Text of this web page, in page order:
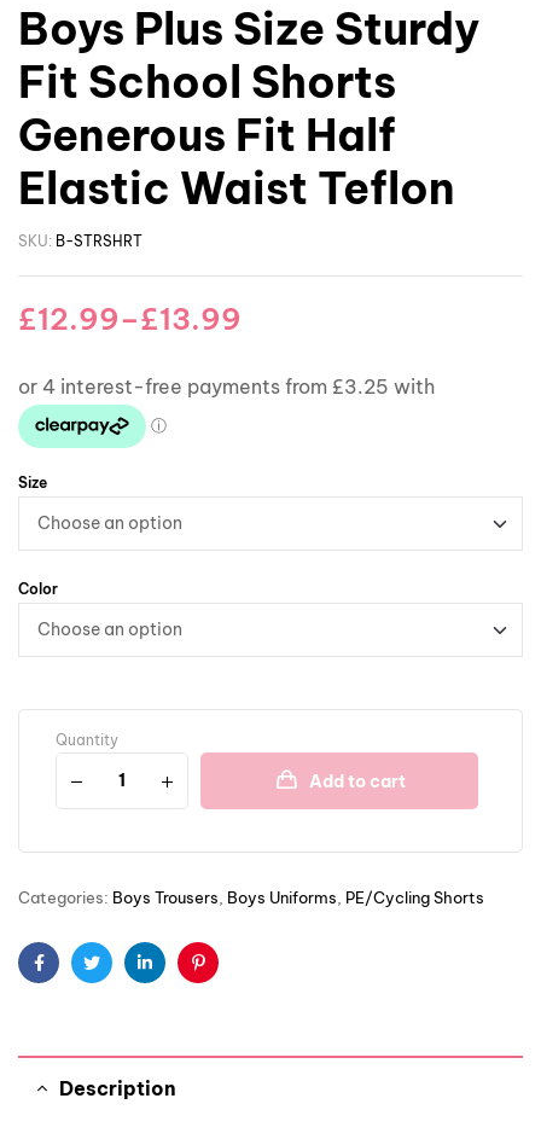
Boys Plus Size Sturdy
Fit School Shorts
Generous Fit Half
Elastic Waist Teflon
SKU: B-STRSHRT
£12.99–£13.99
Size
Color
Quantity
Add to cart
Categories: Boys Trousers Boys Uniforms PE/Cycling Shorts
FacebookTwitterLinkedinPinterest
Description